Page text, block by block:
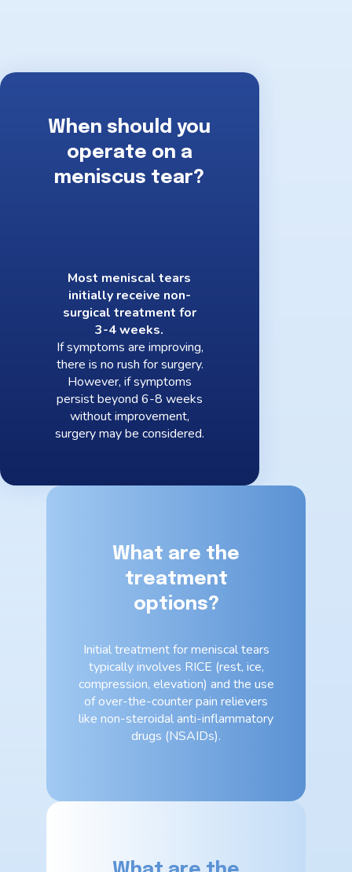
When should you
operate on a
meniscus tear?
Most meniscal tears
initially receive non-
surgical treatment for
3-4 weeks.
If symptoms are improving,
there is no rush for surgery.
However, if symptoms
persist beyond 6-8 weeks
without improvement,
surgery may be considered.
What are the
treatment
options?
Initial treatment for meniscal tears
typically involves RICE (rest, ice,
compression, elevation) and the use
of over-the-counter pain relievers
like non-steroidal anti-inflammatory
drugs (NSAIDs).